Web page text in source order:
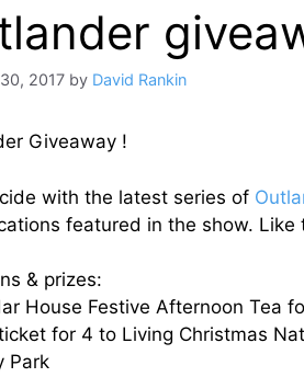
2017 by David Rankin
Giveaway !
with the latest series of
featured in the show. Like
& prizes:
House Festive Afternoon Tea
for 4 to Living Christmas
Park